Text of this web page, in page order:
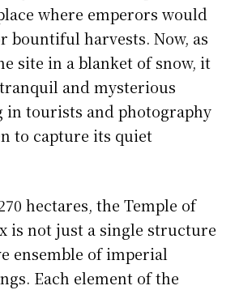
where emperors would
bountiful harvests. Now, as
site in a blanket of snow, it
and mysterious
in tourists and photography
to capture its quiet
hectares, the Temple of
is not just a single structure
ensemble of imperial
Each element of the